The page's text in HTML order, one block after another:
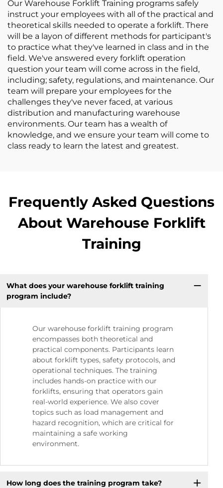
Our Warehouse Forklift Training programs safely
instruct your employees with all of the practical and
theoretical skills needed to operate a forklift. There
will be a layon of different methods for participant's
to practice what they've learned in class and in the
field. We've answered every forklift operation
question your team will come across in the field,
including; safety, regulations, and maintenance. Our
team will prepare your employees for the
challenges they've never faced, at various
distribution and manufacturing warehouse
environments. Our team has a wealth of
knowledge, and we ensure your team will come to
class ready to learn the latest and greatest.
Frequently Asked Questions
About Warehouse Forklift
Training
What does your warehouse forklift training
program include?
Our warehouse forklift training program
encompasses both theoretical and
practical components. Participants learn
about forklift types, safety protocols, and
operational techniques. The training
includes hands-on practice with our
forklifts, ensuring that operators gain
real-world experience. We also cover
topics such as load management and
hazard recognition, which are critical for
maintaining a safe working
environment.
How long does the training program take?